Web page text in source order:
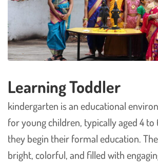
Learning Toddler
kindergarten is an educational
for young children, typically aged 4 to
they begin their formal education.
bright, colorful, and filled with